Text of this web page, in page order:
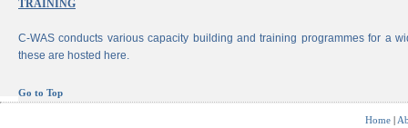
TRAINING
C-WAS conducts various capacity building and training programmes for a
these are hosted here.
Go to Top
Home |